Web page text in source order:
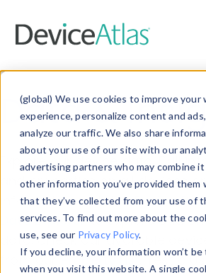
(global) We use cookies to improve your
experience, personalize content and
analyze our traffic. We also share
about your use of our site with our
advertising partners who may combine
other information you’ve provided them
that they’ve collected from your use of
services. To find out more about the
use, see our Privacy Policy.
If you decline, your information won’t be
when you visit this website. A single
Data &
Explore our device data. Drill
and properties on all devices
information with theDevice
Data Explorerto explore and
data. Check our available
from ourProperty List. Test a